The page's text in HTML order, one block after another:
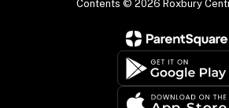
Contents © 2026 Roxbury